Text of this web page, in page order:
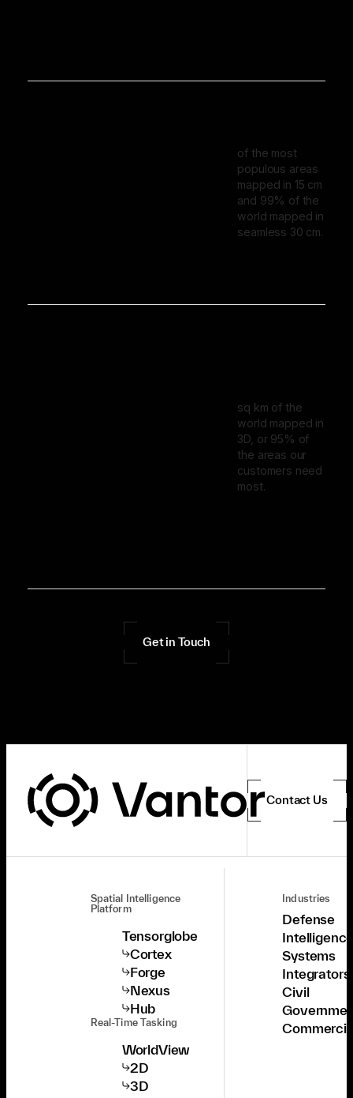
of the most
populous areas
mapped in 15 cm
and 99% of the
world mapped in
seamless 30 cm.
sq km of the
world mapped in
3D, or 95% of
the areas our
customers need
most.
Get in Touch
Contact Us
Spatial Intelligence
Platform
Tensorglobe
Cortex
Forge
Nexus
Hub
Real-Time Tasking
WorldView
2D
3D
Industries
Defense
Systems
Integrators
Civil